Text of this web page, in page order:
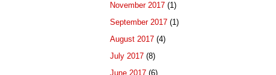
November 2017 (1)
September 2017 (1)
August 2017 (4)
July 2017 (8)
June 2017 (6)